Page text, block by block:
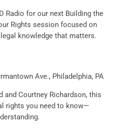
Radio for our next Building the
Rights session focused on
knowledge that matters.
Ave., Philadelphia, PA
and Courtney Richardson, this
rights you need to know—